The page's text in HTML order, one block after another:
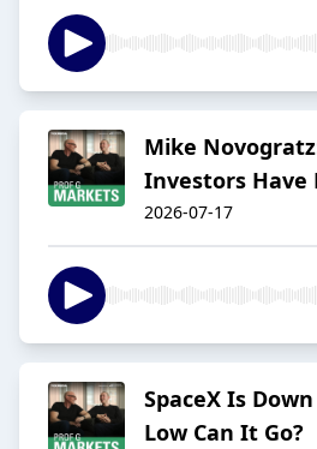
Mike
Investors Have
2026-07-17
SpaceX Is
Low Can It Go?